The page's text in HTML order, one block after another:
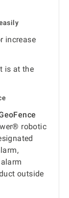
increase
is at the
robotic
outside